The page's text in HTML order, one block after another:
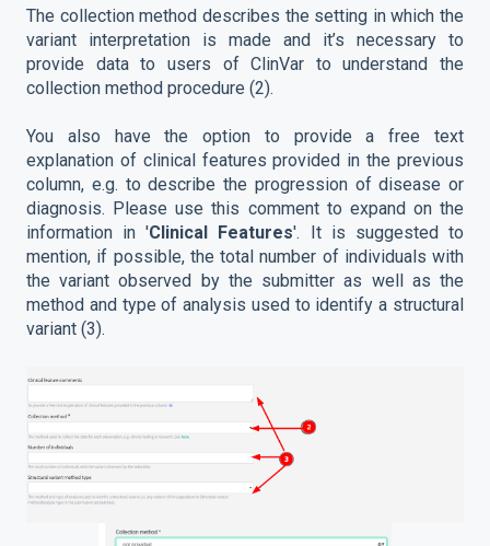
The collection method describes the setting in which the
variant interpretation is made and it’s necessary to
provide data to users of ClinVar to understand the
collection method procedure (2).
You also have the option to provide a free text
explanation of clinical features provided in the previous
column, e.g. to describe the progression of disease or
diagnosis. Please use this comment to expand on the
information in 'Clinical Features'. It is suggested to
mention, if possible, the total number of individuals with
the variant observed by the submitter as well as the
method and type of analysis used to identify a structural
variant (3).